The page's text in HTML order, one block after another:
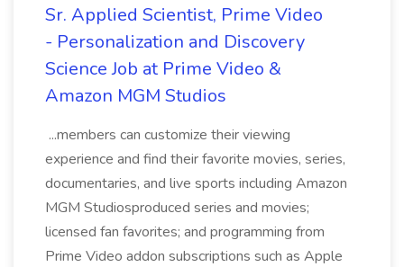
Sr. Applied Scientist, Prime Video
- Personalization and Discovery
Science Job at Prime Video &
Amazon MGM Studios
...members can customize their viewing
experience and find their favorite movies, series,
documentaries, and live sports including Amazon
MGM Studiosproduced series and movies;
licensed fan favorites; and programming from
Prime Video addon subscriptions such as Apple